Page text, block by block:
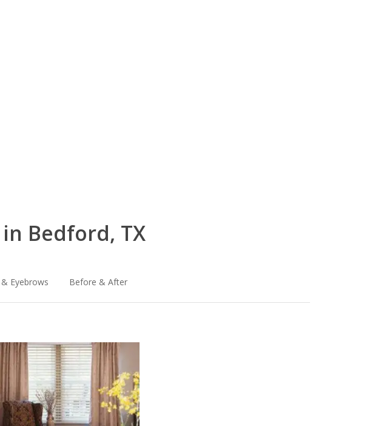
Bedford, TX
Eyebrows Before & After